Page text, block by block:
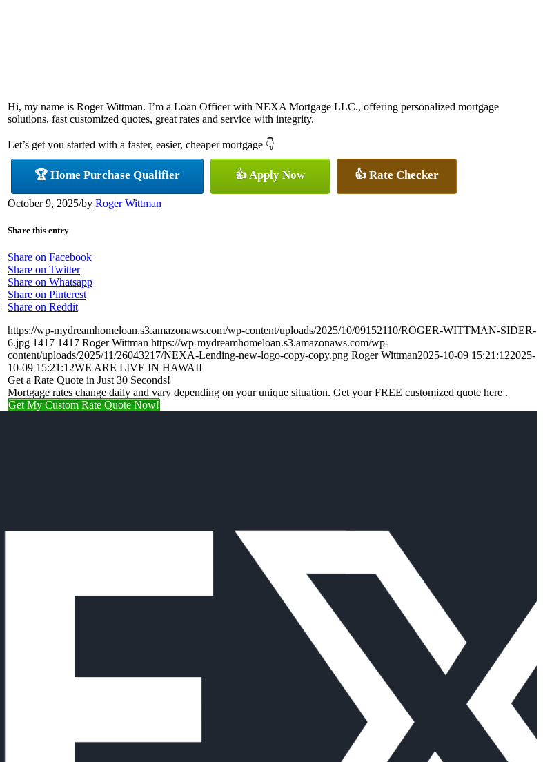
Hi, my name is Roger Wittman. I’m a Loan Officer with NEXA Mortgage LLC., offering personalized mortgage
solutions, fast customized quotes, great rates and service with integrity.
Let’s get you started with a faster, easier, cheaper mortgage 👇
🏆 Home Purchase Qualifier 👍 Apply Now 👍 Rate Checker
October 9, 2025/by Roger Wittman
Share this entry
Share on Facebook
Share on Twitter
Share on Whatsapp
Share on Pinterest
Share on Reddit
https://wp-mydreamhomeloan.s3.amazonaws.com/wp-content/uploads/2025/10/09152110/ROGER-WITTMAN-SIDER-
6.jpg 1417 1417 Roger Wittman https://wp-mydreamhomeloan.s3.amazonaws.com/wp-
content/uploads/2025/11/26043217/NEXA-Lending-new-logo-copy-copy.png Roger Wittman2025-10-09 15:21:122025-
10-09 15:21:12WE ARE LIVE IN HAWAII
Get a Rate Quote in Just 30 Seconds!
Mortgage rates change daily and vary depending on your unique situation. Get your FREE customized quote here .
Get My Custom Rate Quote Now!